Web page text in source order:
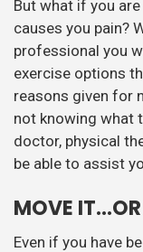
But what if you
causes you pain?
professional you
exercise options
reasons given for
not knowing what
doctor, physical
be able to assist
MOVE IT…OR
Even if you have